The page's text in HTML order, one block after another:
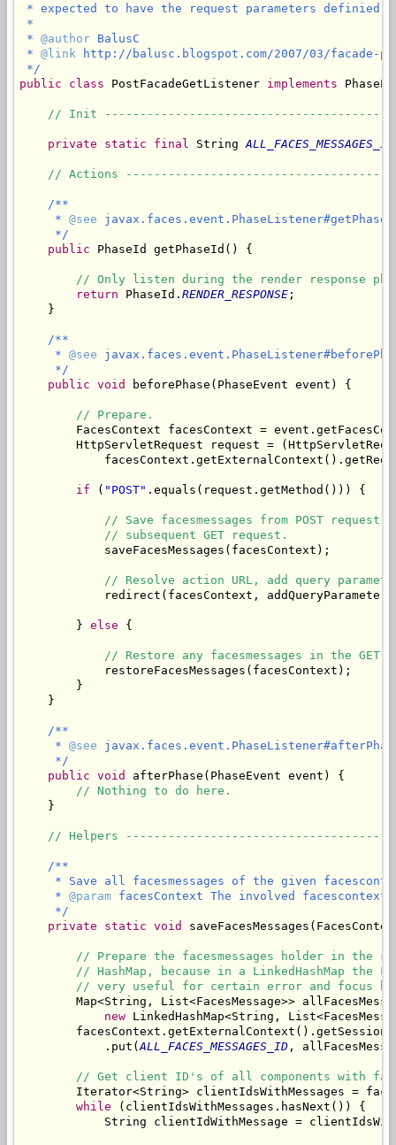
* expected to have the request parameters definied
*
* @author BalusC
* @link http://balusc.blogspot.com/2007/03/facade-
*/
public
class PostFacadeGetListener implements
// Init
private static final String ALL_FACES_MESSAGES_ID
// Actions
/**
     *
@see
     */
public PhaseId getPhaseId() {
// Only listen during the render response
return PhaseId. RENDER_RESPONSE ;
    }
/**
     *
@see
     */
public void beforePhase(PhaseEvent event) {
// Prepare.
FacesContext facesContext =
HttpServletRequest request =
if ( "POST" .equals(request.getMethod())) {
// Save facesmessages from POST
// subsequent GET request.
            saveFacesMessages(facesContext);
// Resolve action URL, add query
redirect(facesContext,
        }
else {
// Restore any facesmessages in the GET
            restoreFacesMessages(facesContext);
        }
    }
/**
     *
@see
     */
public void
afterPhase(PhaseEvent event) {
// Nothing to do here.
    }
// Helpers
/**
* Save all facesmessages of the given
     *
@param facesContext The involved facescontext.
     */
private
static void
// Prepare the facesmessages holder in the
// HashMap, because in a LinkedHashMap the
// very useful for certain error and focus
Map<String, List<FacesMessage>>
new LinkedHashMap<String,
            .put(
ALL_FACES_MESSAGES_ID ,
// Get client ID's of all components with
Iterator<String> clientIdsWithMessages =
while (clientIdsWithMessages.hasNext()) {
String clientIdWithMessage =